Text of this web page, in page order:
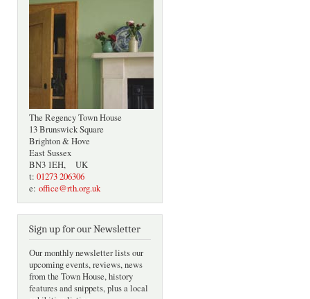
The Regency Town House
13 Brunswick Square
Brighton & Hove
East Sussex
BN3 1EH, UK
t: 01273 206306
e: office@rth.org.uk
Sign up for our Newsletter
Our monthly newsletter lists our
upcoming events, reviews, news
from the Town House, history
features and snippets, plus a local